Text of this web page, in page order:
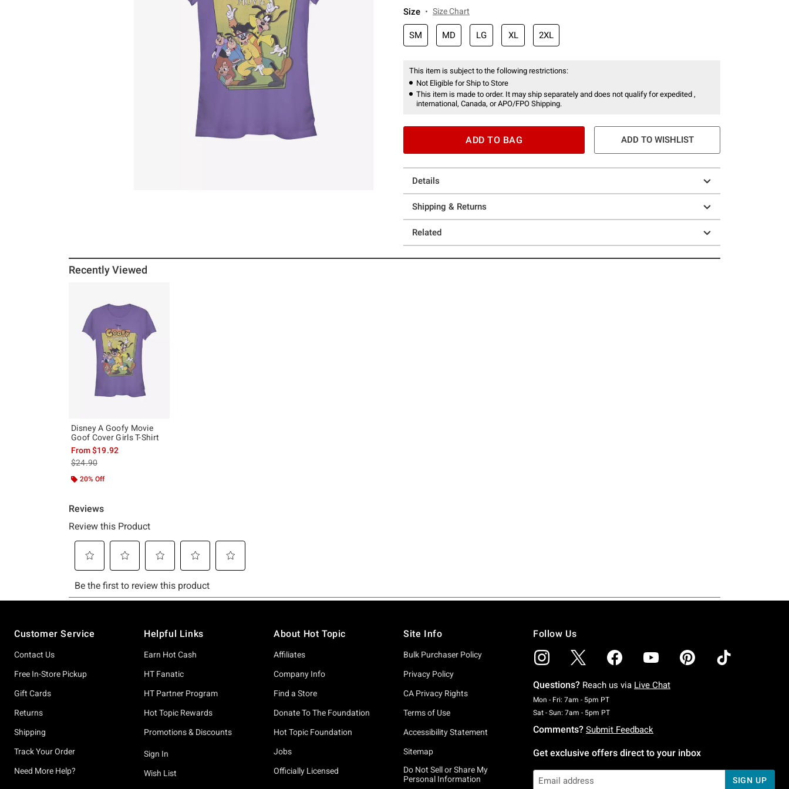
Size Size Chart
SM MD LG XL 2XL
This item is subject to the following restrictions:
Not Eligible for Ship to Store
This item is made to order. It may ship separately and does not qualify for expedited ,
international, Canada, or APO/FPO Shipping.
ADD TO BAG ADD TO WISHLIST
Details
Shipping & Returns
Related
Recently Viewed
Disney A Goofy Movie
Goof Cover Girls T-Shirt
From$19.92
is sales price, the original price is
$24.90
20% Off
Customer Service
Contact Us
Free In-Store Pickup
Gift Cards
Returns
Shipping
Track Your Order
Need More Help?
Helpful Links
Earn Hot Cash
HT Fanatic
HT Partner Program
Hot Topic Rewards
Promotions & Discounts
Sign In
Wish List
About Hot Topic
Affiliates
Company Info
Find a Store
Donate To The Foundation
Hot Topic Foundation
Jobs
Officially Licensed
Site Info
Bulk Purchaser Policy
Privacy Policy
CA Privacy Rights
Terms of Use
Accessibility Statement
Sitemap
Do Not Sell or Share My
Personal Information
Follow Us
Questions? Reach us via Live Chat
Mon - Fri: 7am - 5pm PTMonday To Friday: 7 AM To 5 PM Pacific Time
Sat - Sun: 7am - 5pm PTSaturday To Sunday: 7 AM To 5 PM Pacific Time
Comments? Submit Feedback
Get exclusive offers direct to your inbox
SIGN UP